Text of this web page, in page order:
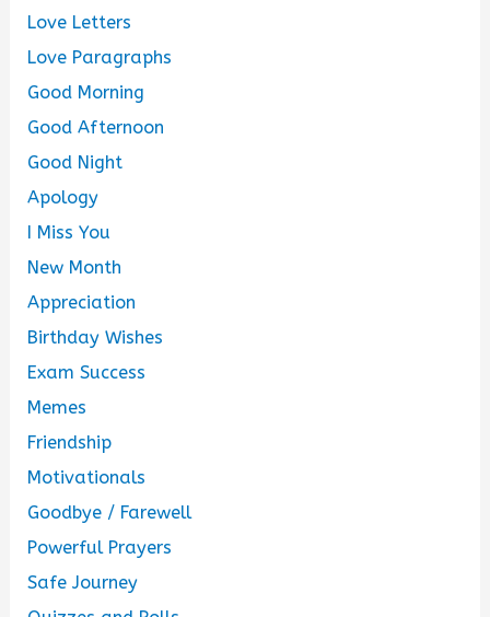
Love Letters
Love Paragraphs
Good Morning
Good Afternoon
Good Night
Apology
I Miss You
New Month
Appreciation
Birthday Wishes
Exam Success
Memes
Friendship
Motivationals
Goodbye / Farewell
Powerful Prayers
Safe Journey